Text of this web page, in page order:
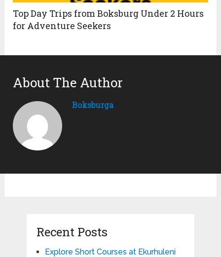
Top Day Trips from Boksburg Under 2 Hours
for Adventure Seekers
About The Author
Boksburga
Recent Posts
Explore Short Courses at Ekurhuleni